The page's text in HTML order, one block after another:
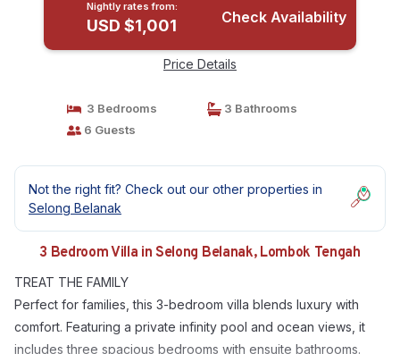
Nightly rates from:
USD $1,001 Check Availability
Price Details
3 Bedrooms
3 Bathrooms
6 Guests
Not the right fit? Check out our other properties in
Selong Belanak
3 Bedroom Villa in Selong Belanak, Lombok Tengah
TREAT THE FAMILY
Perfect for families, this 3-bedroom villa blends luxury with
comfort. Featuring a private infinity pool and ocean views, it
includes three spacious bedrooms with ensuite bathrooms.